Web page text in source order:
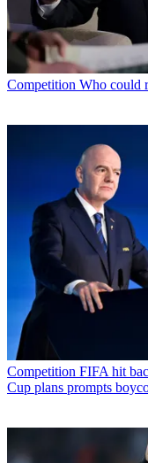
Competition Who could
Competition FIFA hit
Cup plans prompts